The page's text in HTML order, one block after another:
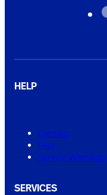
HELP
Contact
FAQ
Service Warranty
SERVICES